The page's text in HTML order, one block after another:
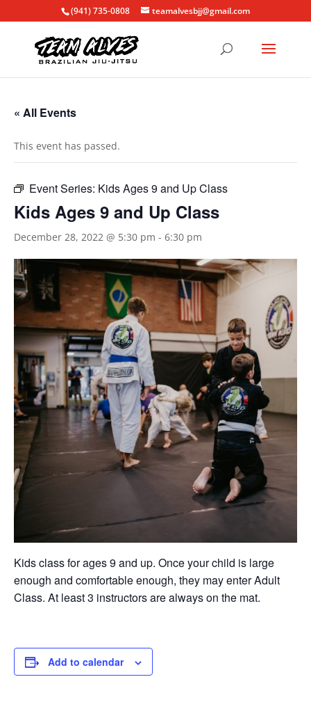
(941) 735-0808 teamalvesbjj@gmail.com
« All Events
This event has passed.
Event Series: Kids Ages 9 and Up Class
Kids Ages 9 and Up Class
December 28, 2022 @ 5:30 pm - 6:30 pm
Kids class for ages 9 and up. Once your child is large
enough and comfortable enough, they may enter Adult
Class. At least 3 instructors are always on the mat.
Add to calendar